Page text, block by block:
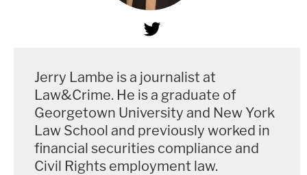
Jerry Lambe is a journalist at
Law&Crime. He is a graduate of
Georgetown University and New York
Law School and previously worked in
financial securities compliance and
Civil Rights employment law.